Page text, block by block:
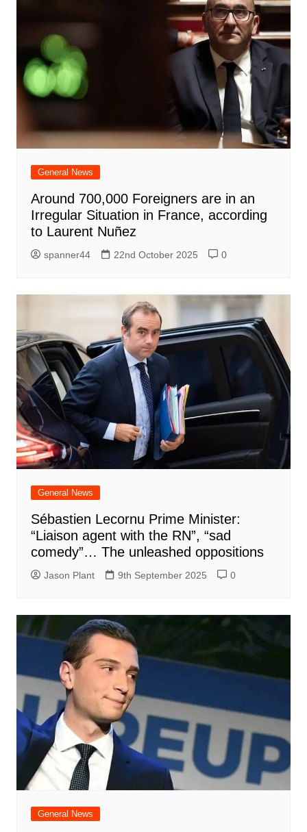
General News
Around 700,000 Foreigners are in an
Irregular Situation in France, according
to Laurent Nuñez
spanner44 22nd October 2025 0
General News
Sébastien Lecornu Prime Minister:
“Liaison agent with the RN”, “sad
comedy”… The unleashed oppositions
Jason Plant 9th September 2025 0
General News